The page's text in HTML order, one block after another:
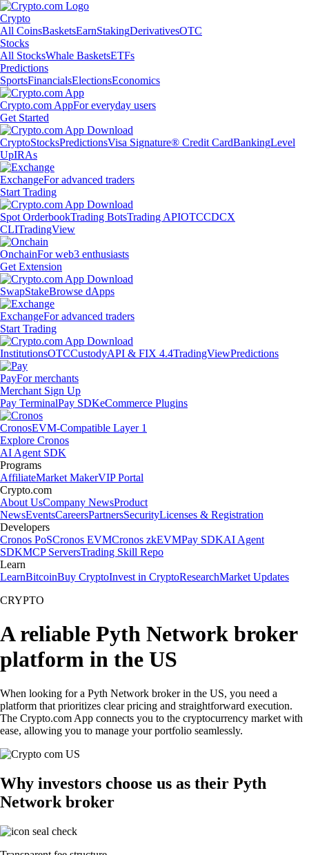
Crypto
All CoinsBasketsEarnStakingDerivativesOTC
Stocks
All StocksWhale BasketsETFs
Predictions
SportsFinancialsElectionsEconomics
Crypto.com AppFor everyday users
Get Started
CryptoStocksPredictionsVisa Signature® Credit CardBankingLevel
UpIRAs
ExchangeFor advanced traders
Start Trading
Spot OrderbookTrading BotsTrading APIOTCCDCX
CLITradingView
OnchainFor web3 enthusiasts
Get Extension
SwapStakeBrowse dApps
ExchangeFor advanced traders
Start Trading
InstitutionsOTCCustodyAPI & FIX 4.4TradingViewPredictions
PayFor merchants
Merchant Sign Up
Pay TerminalPay SDKeCommerce Plugins
CronosEVM-Compatible Layer 1
Explore Cronos
AI Agent SDK
Programs
AffiliateMarket MakerVIP Portal
Crypto.com
About UsCompany NewsProduct
NewsEventsCareersPartnersSecurityLicenses & Registration
Developers
Cronos PoSCronos EVMCronos zkEVMPay SDKAI Agent
SDKMCP ServersTrading Skill Repo
Learn
LearnBitcoinBuy CryptoInvest in CryptoResearchMarket Updates
CRYPTO
A reliable Pyth Network broker
platform in the US
When looking for a Pyth Network broker in the US, you need a
platform that prioritizes clear pricing and straightforward execution.
The Crypto.com App connects you to the cryptocurrency market with
ease, allowing you to manage your portfolio seamlessly.
Why investors choose us as their Pyth
Network broker